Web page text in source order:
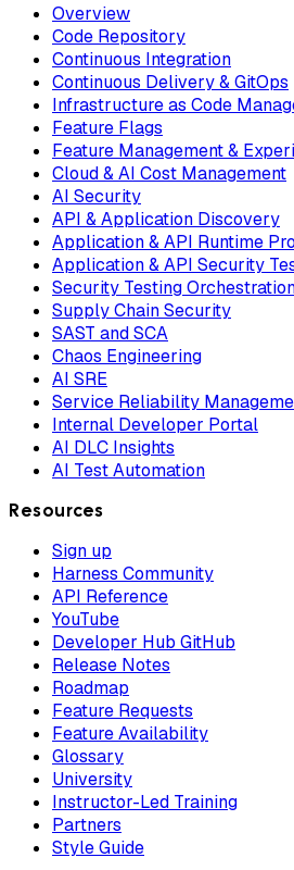
Overview
Code Repository
Continuous Integration
Continuous Delivery & GitOps
Infrastructure as Code
Feature Flags
Feature Management &
Cloud & AI Cost Management
AI Security
API & Application Discovery
Application & API Runtime
Application & API Security
Security Testing
Supply Chain Security
SAST and SCA
Chaos Engineering
AI SRE
Service Reliability
Internal Developer Portal
AI DLC Insights
AI Test Automation
Resources
Sign up
Harness Community
API Reference
YouTube
Developer Hub GitHub
Release Notes
Roadmap
Feature Requests
Feature Availability
Glossary
University
Instructor-Led Training
Partners
Style Guide